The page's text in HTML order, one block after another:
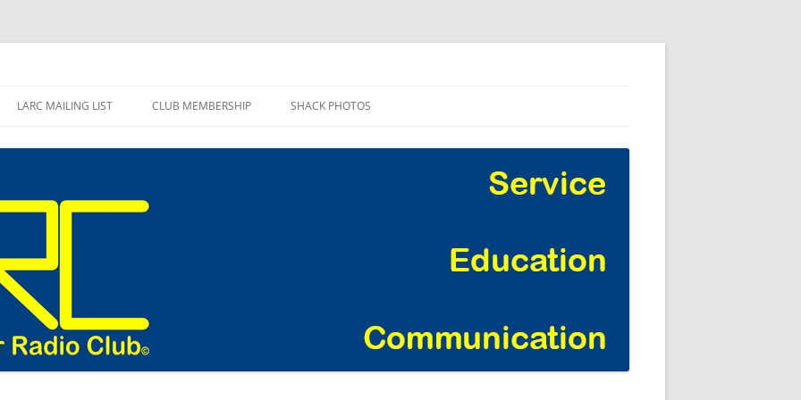
LARC MAILING LIST CLUB MEMBERSHIP SHACK PHOTOS